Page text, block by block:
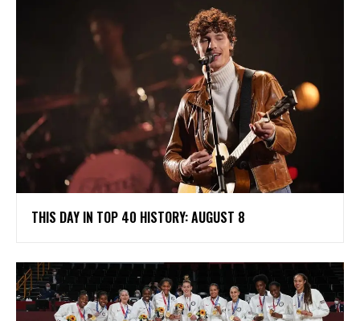
THIS DAY IN TOP 40 HISTORY: AUGUST 8